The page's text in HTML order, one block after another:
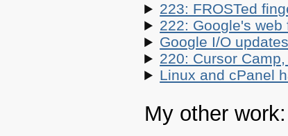
223: FROSTed
222: Google's
Google I/O
220: Cursor
Linux and cPanel
My other work: